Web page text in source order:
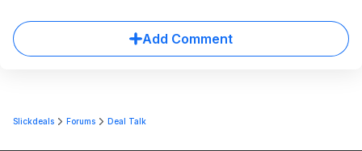
Add Comment
Slickdeals Forums Deal Talk